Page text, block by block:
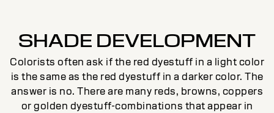
SHADE DEVELOPMENT
Colorists often ask if the red dyestuff in a light color
is the same as the red dyestuff in a darker color. The
answer is no. There are many reds, browns, coppers
or golden dyestuff-combinations that appear in